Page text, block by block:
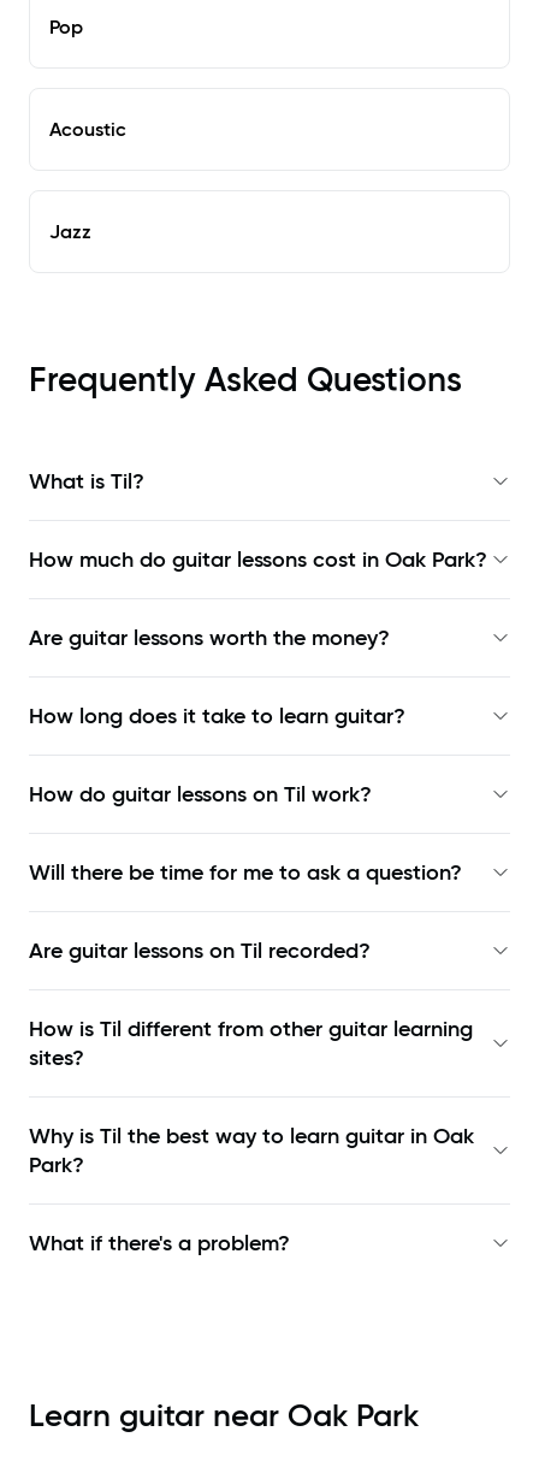
Pop
Acoustic
Jazz
Frequently Asked Questions
What is Til?
How much do guitar lessons cost in Oak Park?
Are guitar lessons worth the money?
How long does it take to learn guitar?
How do guitar lessons on Til work?
Will there be time for me to ask a question?
Are guitar lessons on Til recorded?
How is Til different from other guitar learning
sites?
Why is Til the best way to learn guitar in Oak
Park?
What if there's a problem?
Learn guitar near Oak Park